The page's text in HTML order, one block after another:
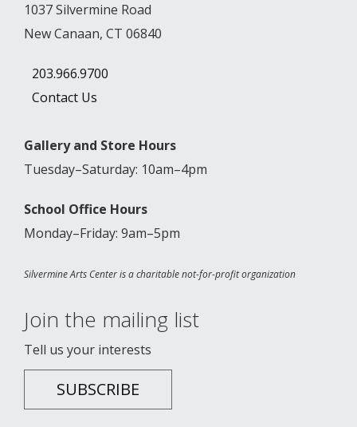
1037 Silvermine Road
New Canaan, CT 06840
203.966.9700
Contact Us
Gallery and Store Hours
Tuesday–Saturday: 10am–4pm
School Office Hours
Monday–Friday: 9am–5pm
Silvermine Arts Center is a charitable not-for-profit organization
Join the mailing list
Tell us your interests
SUBSCRIBE